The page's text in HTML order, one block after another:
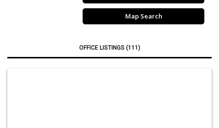
Map Search
OFFICE LISTINGS (111)